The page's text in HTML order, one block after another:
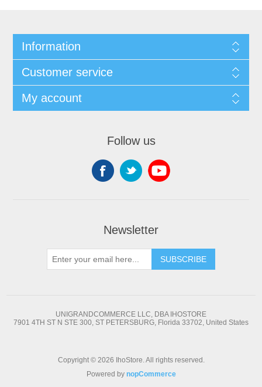
Information
Customer service
My account
Follow us
Newsletter
SUBSCRIBE
UNIGRANDCOMMERCE LLC, DBA IHOSTORE
7901 4TH ST N STE 300, ST PETERSBURG, Florida 33702, United States
Copyright © 2026 IhoStore. All rights reserved.
Powered by nopCommerce